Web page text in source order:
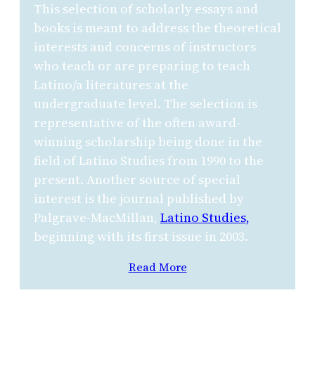
This selection of scholarly essays and
books is meant to address the theoretical
interests and concerns of instructors
who teach or are preparing to teach
Latino/a literatures at the
undergraduate level. The selection is
representative of the often award-
winning scholarship being done in the
field of Latino Studies from 1990 to the
present. Another source of special
interest is the journal published by
Palgrave-MacMillan, Latino Studies,
beginning with its first issue in 2003.
Read More